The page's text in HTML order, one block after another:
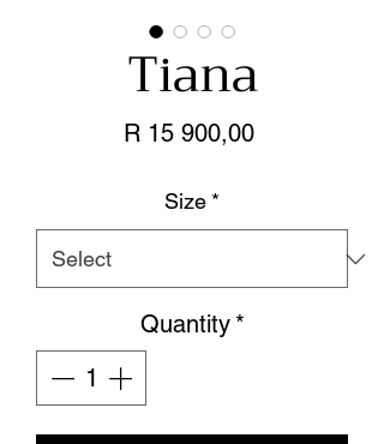
Tiana
R 15 900,00Price
Size *
Quantity *